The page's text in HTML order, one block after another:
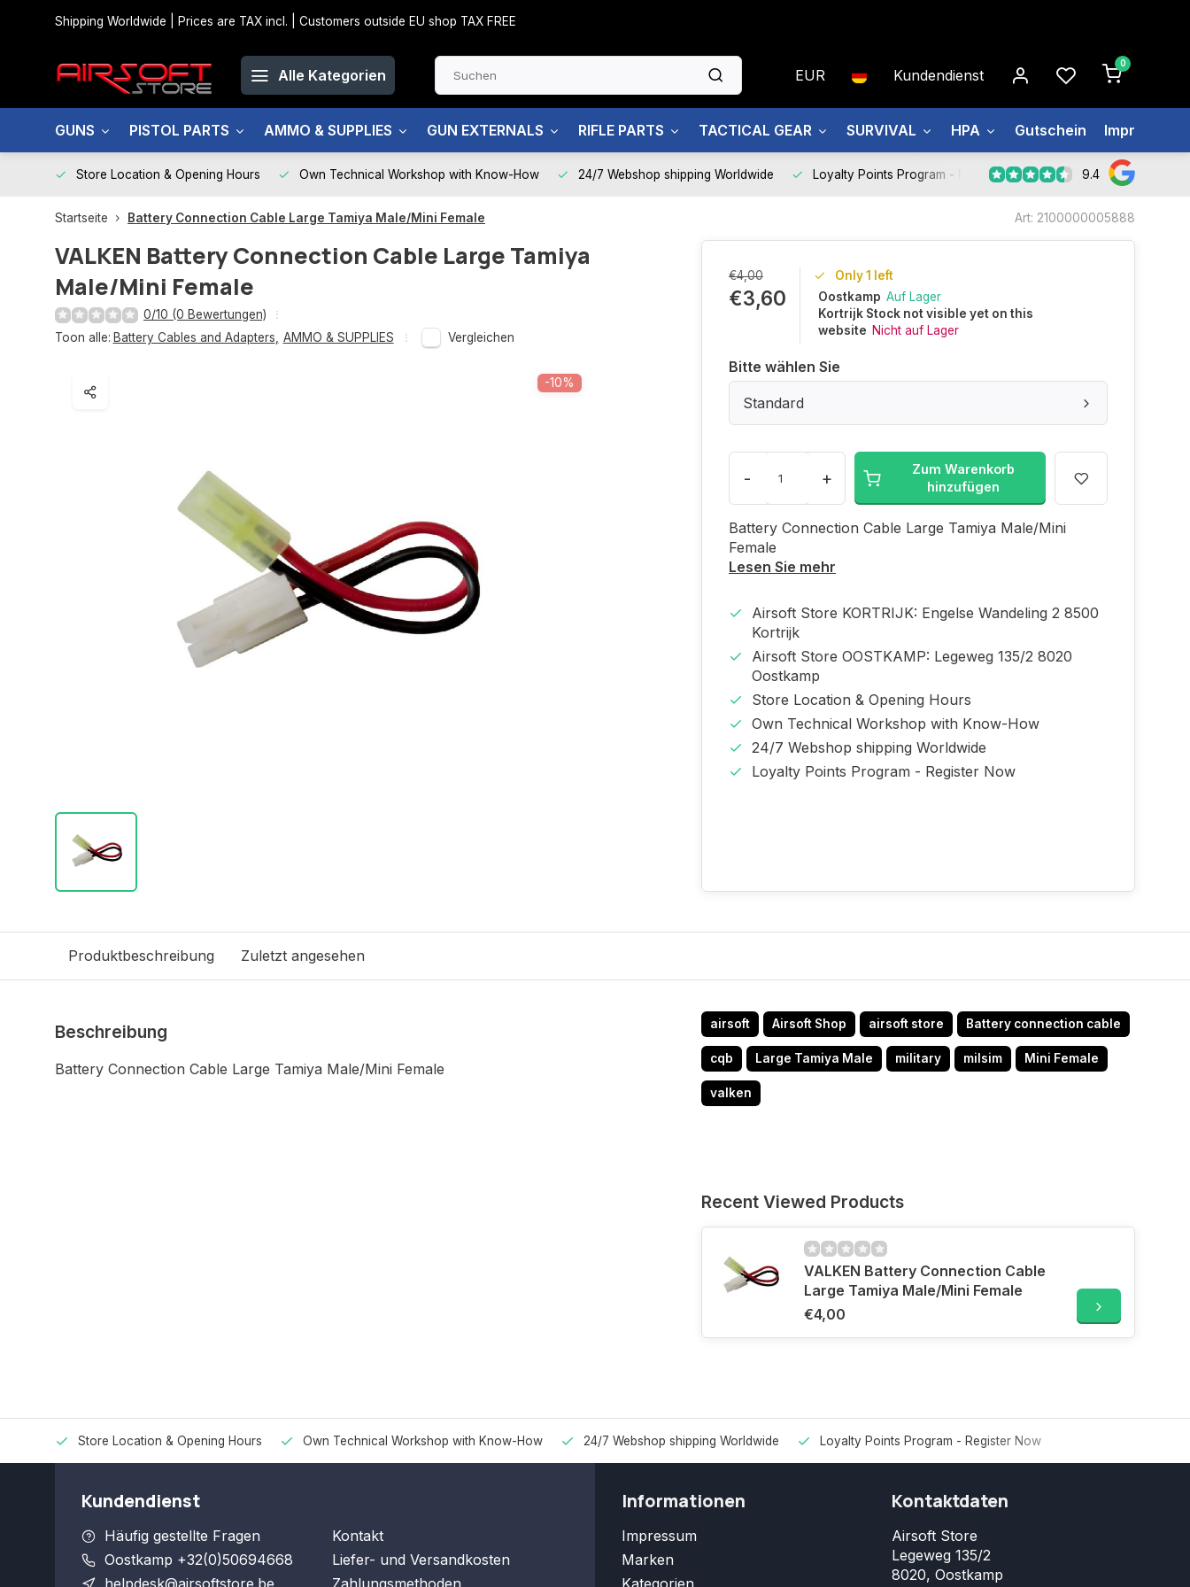
Shipping Worldwide | Prices are TAX incl. | Customers outside EU shop TAX FREE
Alle Kategorien EUR Kundendienst
0
GUNS PISTOL PARTS AMMO & SUPPLIES GUN EXTERNALS RIFLE PARTS TACTICAL GEAR SURVIVAL HPA Gutschein Impressum
Store Location & Opening Hours Own Technical Workshop with Know-How 24/7 Webshop shipping Worldwide Loyalty Points Program - Register Now 9.4
Startseite Battery Connection Cable Large Tamiya Male/Mini Female Art: 2100000005888
VALKEN Battery Connection Cable Large Tamiya
Male/Mini Female
0/10 (0 Bewertungen)
Toon alle: Battery Cables and Adapters AMMO & SUPPLIES Vergleichen
-10%
€4,00
€3,60
Only 1 left
Oostkamp Auf Lager
Kortrijk Stock not visible yet on this
website Nicht auf Lager
Bitte wählen Sie
Standard
- +
Zum Warenkorb
hinzufügen
Battery Connection Cable Large Tamiya Male/Mini
Female
Lesen Sie mehr
Airsoft Store KORTRIJK: Engelse Wandeling 2 8500
Kortrijk
Airsoft Store OOSTKAMP: Legeweg 135/2 8020
Oostkamp
Store Location & Opening Hours
Own Technical Workshop with Know-How
24/7 Webshop shipping Worldwide
Loyalty Points Program - Register Now
Produktbeschreibung Zuletzt angesehen
Beschreibung
Battery Connection Cable Large Tamiya Male/Mini Female
airsoft Airsoft Shop airsoft store Battery connection cable
cqb Large Tamiya Male military milsim Mini Female
valken
Recent Viewed Products
VALKEN Battery Connection Cable
Large Tamiya Male/Mini Female
€4,00
Store Location & Opening Hours Own Technical Workshop with Know-How 24/7 Webshop shipping Worldwide Loyalty Points Program - Register Now
Kundendienst
Häufig gestellte Fragen
Oostkamp +32(0)50694668
helpdesk@airsoftstore.be
Kontakt
Liefer- und Versandkosten
Zahlungsmethoden
Informationen
Impressum
Marken
Kategorien
Kontaktdaten
Airsoft Store
Legeweg 135/2
8020, Oostkamp